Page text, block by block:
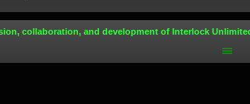
collaboration, and development of Interlock